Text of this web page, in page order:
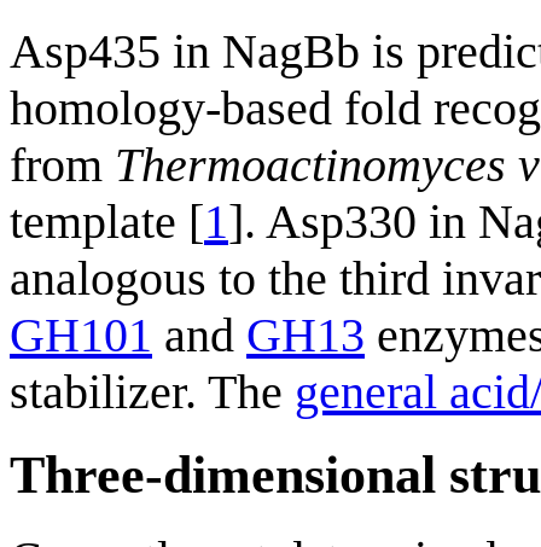
Asp435 in NagBb is
homology-based fold
from Thermoactinomyces
template [1]. Asp330 in
analogous to the third
GH101 and GH13
stabilizer. The general
Three-dimensional